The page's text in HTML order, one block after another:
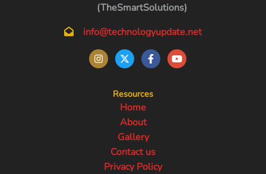
(TheSmartSolutions)
info@technologyupdate.net
Resources
Home
About
Gallery
Contact us
Privacy Policy